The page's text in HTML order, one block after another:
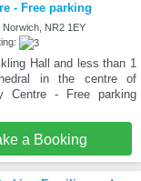
- Free parking
NR2 1EY
Hall and less than 1
in the centre of
Centre - Free parking
a Booking